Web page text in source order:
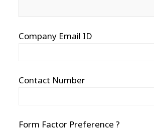
Company Email ID
Contact Number
Form Factor Preference ?